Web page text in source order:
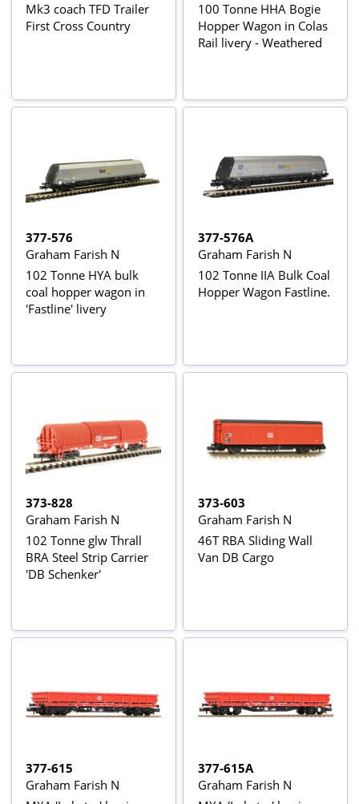
Mk3 coach TFD Trailer
First Cross Country
100 Tonne HHA Bogie
Hopper Wagon in Colas
Rail livery - Weathered
377-576
Graham Farish N
102 Tonne HYA bulk
coal hopper wagon in
'Fastline' livery
377-576A
Graham Farish N
102 Tonne IIA Bulk Coal
Hopper Wagon Fastline.
373-828
Graham Farish N
102 Tonne glw Thrall
BRA Steel Strip Carrier
'DB Schenker'
373-603
Graham Farish N
46T RBA Sliding Wall
Van DB Cargo
377-615
Graham Farish N
377-615A
Graham Farish N